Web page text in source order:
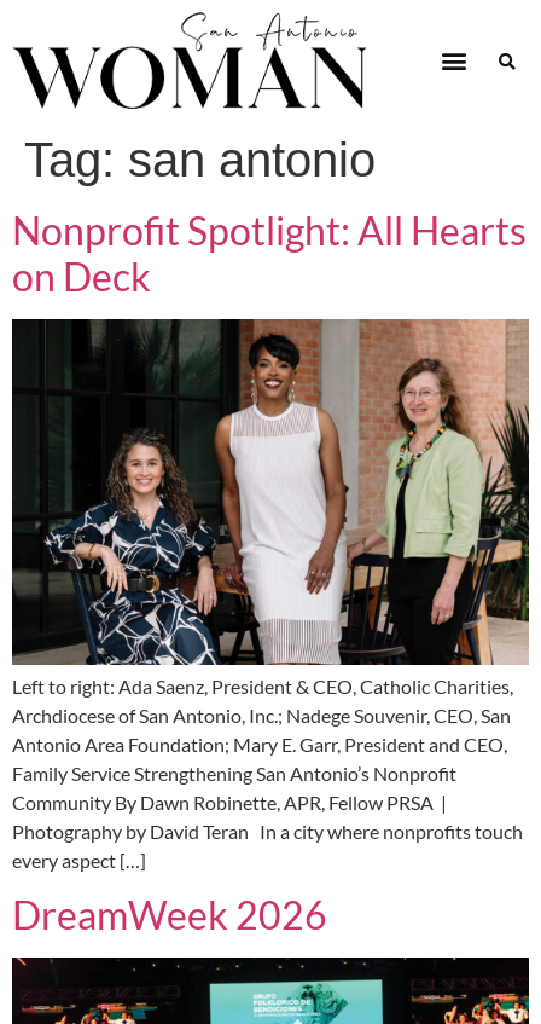
Tag: san antonio
Nonprofit Spotlight: All Hearts
on Deck
Left to right: Ada Saenz, President & CEO, Catholic Charities,
Archdiocese of San Antonio, Inc.; Nadege Souvenir, CEO, San
Antonio Area Foundation; Mary E. Garr, President and CEO,
Family Service Strengthening San Antonio’s Nonprofit
Community By Dawn Robinette, APR, Fellow PRSA |
Photography by David Teran In a city where nonprofits touch
every aspect […]
DreamWeek 2026